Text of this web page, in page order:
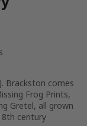
Brackston comes
Frog Prints,
Gretel, all grown
century